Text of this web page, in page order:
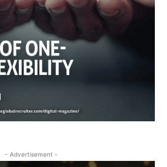
- Advertisement -